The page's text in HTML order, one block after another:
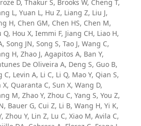
D, Thakur S, Brooks W, Cheng T,
L, Yuan L, Hu Z, Liang Z, Liu J,
H, Chen GM, Chen HS, Chen M,
Q, Hou X, Iemmi F, Jiang CH, Liao H,
Song JN, Song S, Tao J, Wang C,
H, Zhao J, Agapitos A, Ban Y,
De Oliveira A, Deng S, Guo B,
C, Levin A, Li C, Li Q, Mao Y, Qian S,
X, Quaranta C, Sun X, Wang D,
M, Zhao Y, Zhou C, Yang S, You Z,
Bauer G, Cui Z, Li B, Wang H, Yi K,
Zhou Y, Lin Z, Lu C, Xiao M, Avila C,